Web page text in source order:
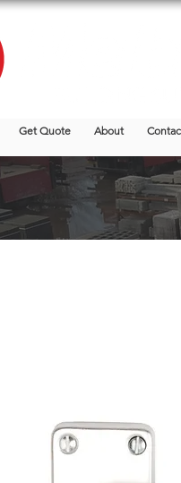
Get Quote About